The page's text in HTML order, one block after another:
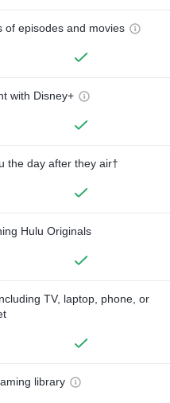
of episodes and movies
with Disney+
the day after they air†
Hulu Originals
TV, laptop, phone, or
library